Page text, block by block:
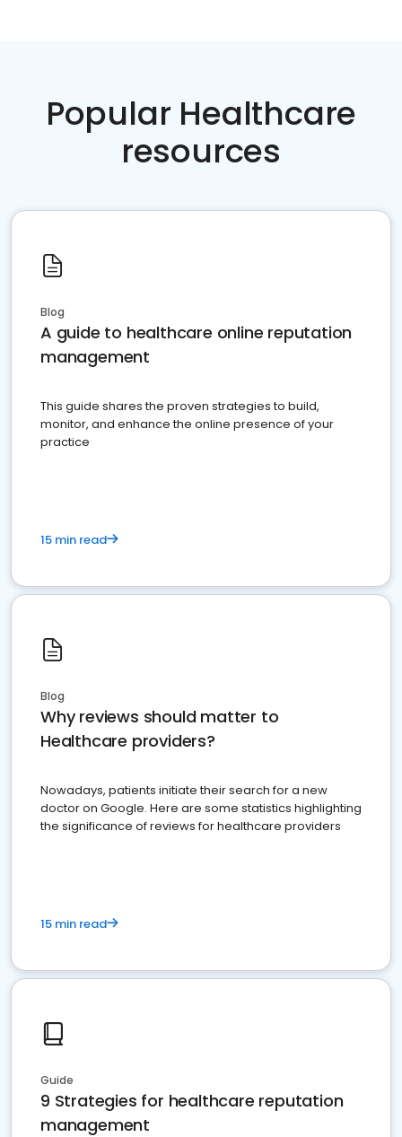
Popular Healthcare
resources
Blog
A guide to healthcare online reputation
management
This guide shares the proven strategies to build,
monitor, and enhance the online presence of your
practice
15 min read
Blog
Why reviews should matter to
Healthcare providers?
Nowadays, patients initiate their search for a new
doctor on Google. Here are some statistics highlighting
the significance of reviews for healthcare providers
15 min read
Guide
9 Strategies for healthcare reputation
management